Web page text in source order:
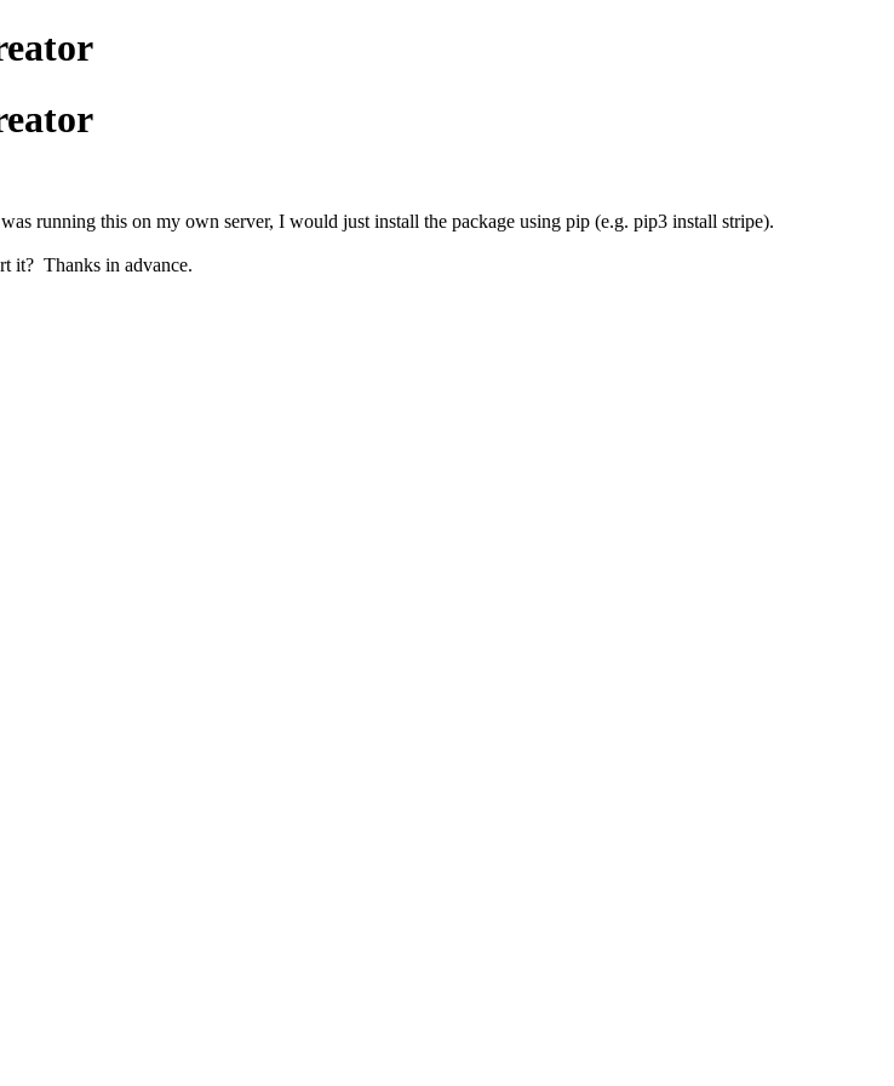
running this on my own server, I would just install the package using pip (e.g. pip3 install stripe).
it? Thanks in advance.